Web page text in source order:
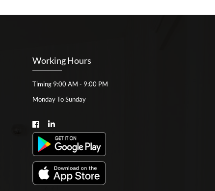
Working Hours
Timing 9:00 AM - 9:00 PM
Monday To Sunday